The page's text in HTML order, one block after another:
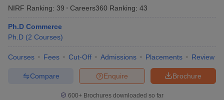
NIRF Ranking: 39 Careers360 Ranking: 43
Ph.D Commerce
Ph.D (2 Courses)
Courses Fees Cut-Off Admissions Placements Review
Brochure
Enquire
Compare
600+ Brochures downloaded so far